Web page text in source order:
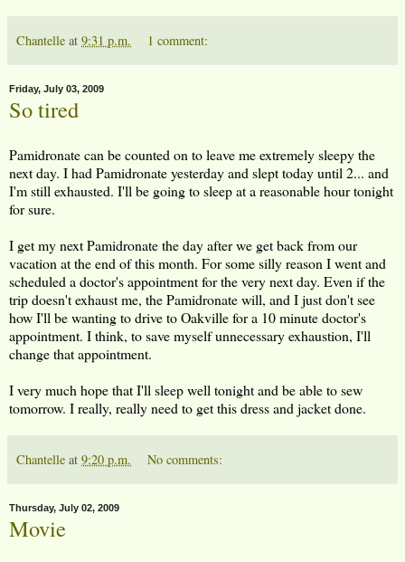
Chantelle at 9:31 p.m. 1 comment:
Friday, July 03, 2009
So tired
Pamidronate can be counted on to leave me extremely sleepy the
next day. I had Pamidronate yesterday and slept today until 2... and
I'm still exhausted. I'll be going to sleep at a reasonable hour tonight
for sure.
I get my next Pamidronate the day after we get back from our
vacation at the end of this month. For some silly reason I went and
scheduled a doctor's appointment for the very next day. Even if the
trip doesn't exhaust me, the Pamidronate will, and I just don't see
how I'll be wanting to drive to Oakville for a 10 minute doctor's
appointment. I think, to save myself unnecessary exhaustion, I'll
change that appointment.
I very much hope that I'll sleep well tonight and be able to sew
tomorrow. I really, really need to get this dress and jacket done.
Chantelle at 9:20 p.m. No comments:
Thursday, July 02, 2009
Movie